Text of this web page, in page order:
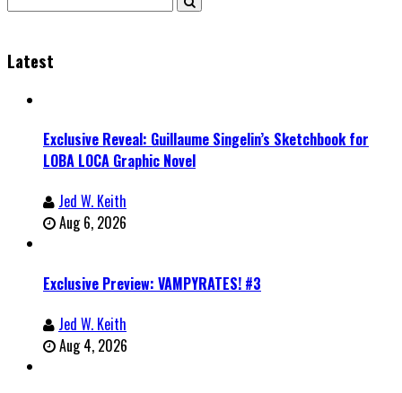
Latest
Exclusive Reveal: Guillaume Singelin’s Sketchbook for
LOBA LOCA Graphic Novel
Jed W. Keith
Aug 6, 2026
Exclusive Preview: VAMPYRATES! #3
Jed W. Keith
Aug 4, 2026